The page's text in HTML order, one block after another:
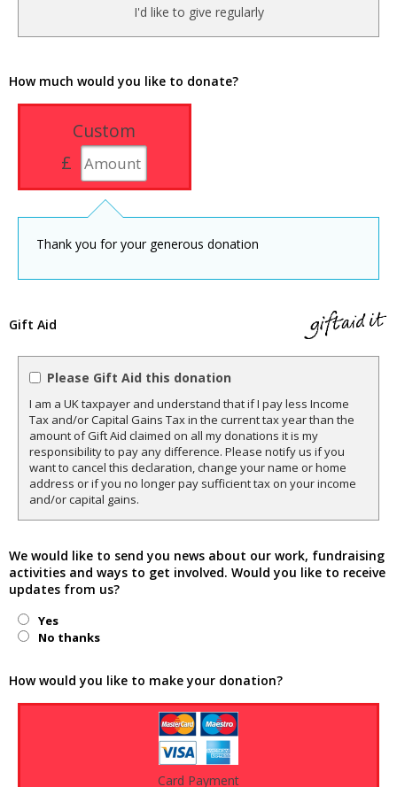
I'd like to give regularly
How much would you like to donate?
Custom
£
Thank you for your generous donation
Gift Aid
Please Gift Aid this donation
I am a UK taxpayer and understand that if I pay less Income
Tax and/or Capital Gains Tax in the current tax year than the
amount of Gift Aid claimed on all my donations it is my
responsibility to pay any difference. Please notify us if you
want to cancel this declaration, change your name or home
address or if you no longer pay sufficient tax on your income
and/or capital gains.
We would like to send you news about our work, fundraising
activities and ways to get involved. Would you like to receive
updates from us?
Yes
No thanks
How would you like to make your donation?
Card Payment